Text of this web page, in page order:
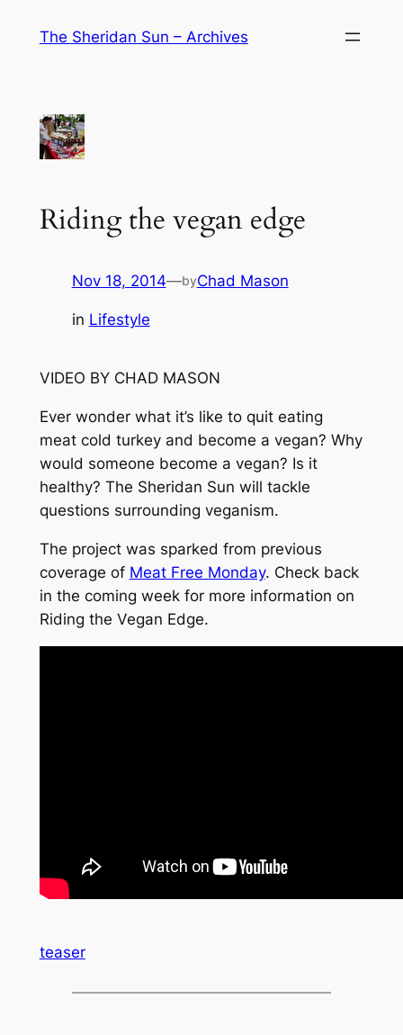
The Sheridan Sun – Archives
Riding the vegan edge
Nov 18, 2014—byChad Mason
in Lifestyle
VIDEO BY CHAD MASON
Ever wonder what it’s like to quit eating
meat cold turkey and become a vegan? Why
would someone become a vegan? Is it
healthy? The Sheridan Sun will tackle
questions surrounding veganism.
The project was sparked from previous
coverage of Meat Free Monday. Check back
in the coming week for more information on
Riding the Vegan Edge.
teaser